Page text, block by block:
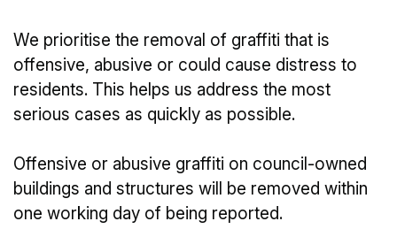
We prioritise the removal of graffiti that is
offensive, abusive or could cause distress to
residents. This helps us address the most
serious cases as quickly as possible.
Offensive or abusive graffiti on council-owned
buildings and structures will be removed within
one working day of being reported.